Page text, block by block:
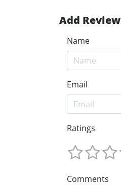
Add Review
Name
Email
Ratings
Comments